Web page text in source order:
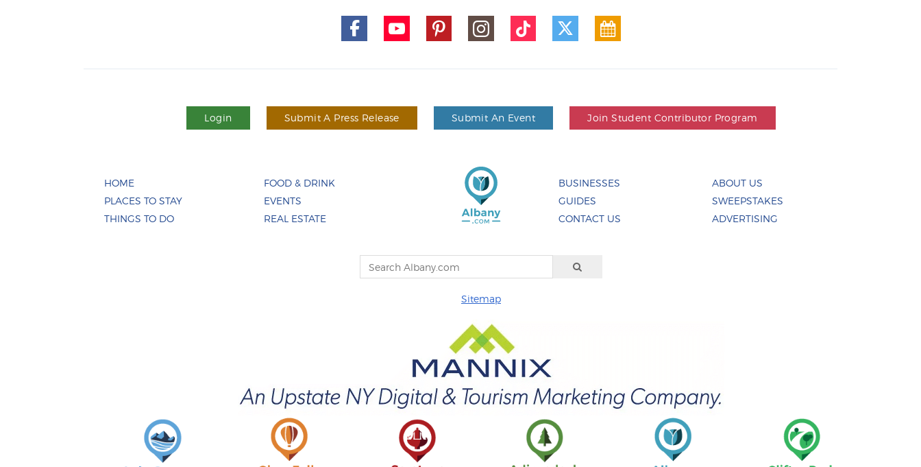
Login Submit A Press Release Submit An Event Join Student Contributor Program
HOME
PLACES TO STAY
THINGS TO DO
FOOD & DRINK
EVENTS
REAL ESTATE
BUSINESSES
GUIDES
CONTACT US
ABOUT US
SWEEPSTAKES
ADVERTISING
Sitemap